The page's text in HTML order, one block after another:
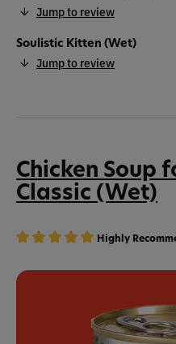
Jump to review
Soulistic Kitten (Wet)
Jump to review
Chicken Soup
Classic (Wet)
Highly